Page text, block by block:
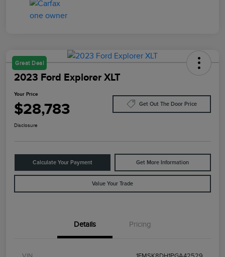
Great Deal
2023 Ford Explorer XLT
Your Price
$28,783 Get Out The Door Price
Disclosure
Calculate Your Payment Get More Information
Value Your Trade
Details Pricing